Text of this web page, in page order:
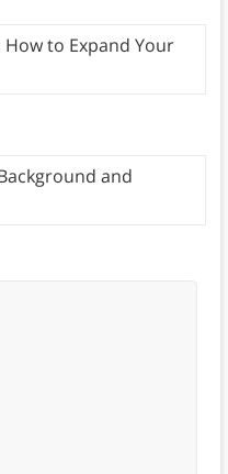
to Expand Your
and